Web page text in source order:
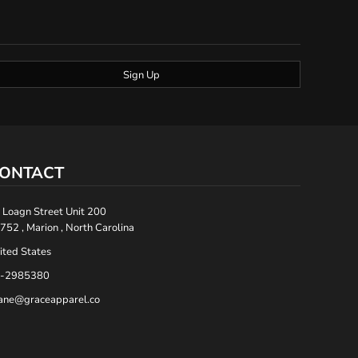
Sign Up
Street Unit 200
, Marion , North Carolina
States
2985380